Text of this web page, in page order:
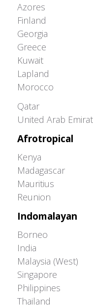
Azores
Finland
Georgia
Greece
Kuwait
Lapland
Morocco
Qatar
United Arab
Afrotropical
Kenya
Madagascar
Mauritius
Reunion
Indomalayan
Borneo
India
Malaysia (West)
Singapore
Philippines
Thailand